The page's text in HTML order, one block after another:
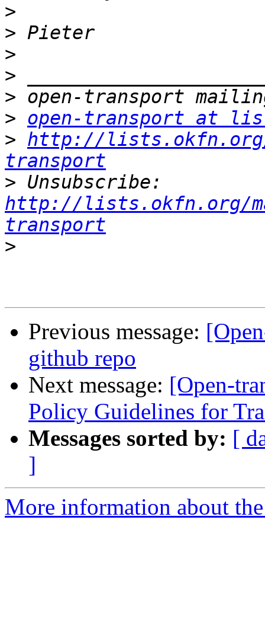
>
>
>
>
>
> open-transport at
> http://
transport
>
http://lists.okfn.org/
transport
>
Previous message:
github repo
Next message: [Open-
Policy Guidelines for
Messages sorted by: [
]
More information about